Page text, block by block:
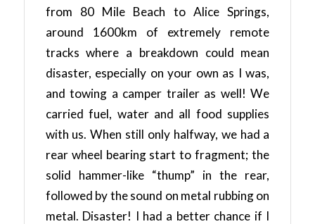
from 80 Mile Beach to Alice Springs,
around 1600km of extremely remote
tracks where a breakdown could mean
disaster, especially on your own as I was,
and towing a camper trailer as well! We
carried fuel, water and all food supplies
with us. When still only halfway, we had a
rear wheel bearing start to fragment; the
solid hammer-like “thump” in the rear,
followed by the sound on metal rubbing on
metal. Disaster! I had a better chance if I